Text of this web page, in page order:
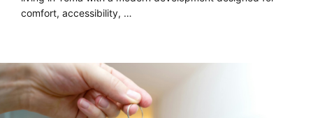
comfort, accessibility, …